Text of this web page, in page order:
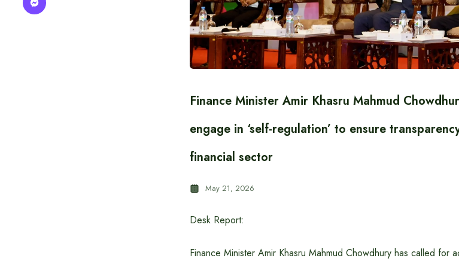
Finance Minister Amir Khasru Mahmud
engage in ‘self-regulation’ to ensure
financial sector
May 21, 2026
Desk Report:
Finance Minister Amir Khasru Mahmud Chowdhury has called for